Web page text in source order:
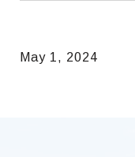
May 1, 2024